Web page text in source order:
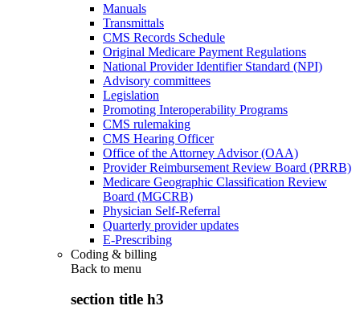
Manuals
Transmittals
CMS Records Schedule
Original Medicare Payment Regulations
National Provider Identifier Standard (NPI)
Advisory committees
Legislation
Promoting Interoperability Programs
CMS rulemaking
CMS Hearing Officer
Office of the Attorney Advisor (OAA)
Provider Reimbursement Review Board (PRRB)
Medicare Geographic Classification Review
Board (MGCRB)
Physician Self-Referral
Quarterly provider updates
E-Prescribing
Coding & billing
Back to menu
section title h3